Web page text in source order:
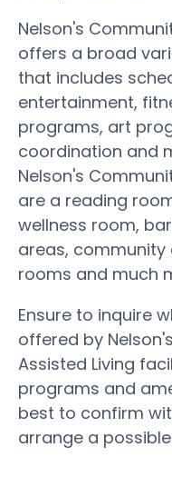
Nelson's
offers a broad
that includes
entertainment,
programs, art
coordination and
Nelson's
are a reading
wellness room,
areas, community
rooms and much
Ensure to inquire
offered by
Assisted Living
programs and
best to confirm
arrange a